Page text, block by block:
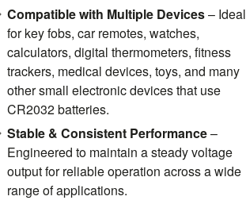
Compatible with Multiple Devices– Ideal
for key fobs, car remotes, watches,
calculators, digital thermometers, fitness
trackers, medical devices, toys, and many
other small electronic devices that use
CR2032 batteries.
Stable & Consistent Performance–
Engineered to maintain a steady voltage
output for reliable operation across a wide
range of applications.